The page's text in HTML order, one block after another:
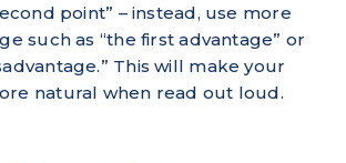
point” – instead, use more
such as “the first advantage” or
This will make your
natural when read out loud.